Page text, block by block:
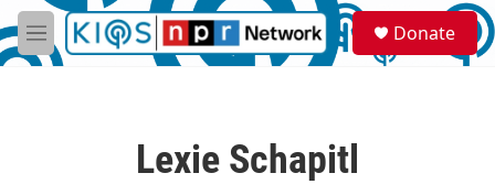
Skip to main content
M
e
S
e
a
Donate
Lexie Schapitl